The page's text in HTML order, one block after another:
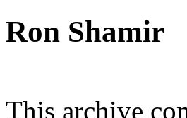
Ron Shamir
This archive